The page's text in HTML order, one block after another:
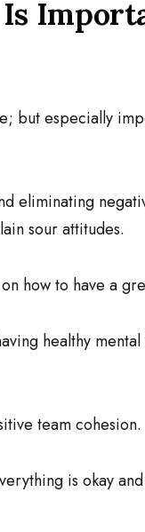
but especially
eliminating
sour attitudes.
how to have a
healthy
team cohesion.
is okay